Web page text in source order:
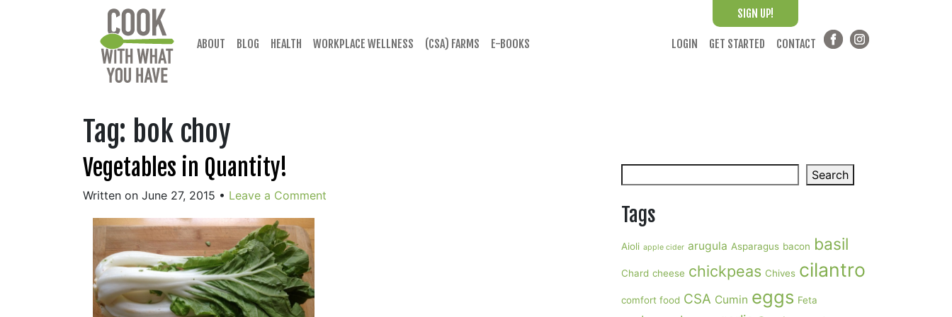
SIGN UP!
ABOUT BLOG HEALTH WORKPLACE WELLNESS (CSA) FARMS E-BOOKS LOGIN GET STARTED CONTACT
Tag: bok choy
Vegetables in Quantity!
Written on June 27, 2015 • Leave a Comment
Search
Tags
Aioli apple cider arugula Asparagus bacon basil
Chard cheese chickpeas Chives cilantro
comfort food CSA Cumin eggs Feta